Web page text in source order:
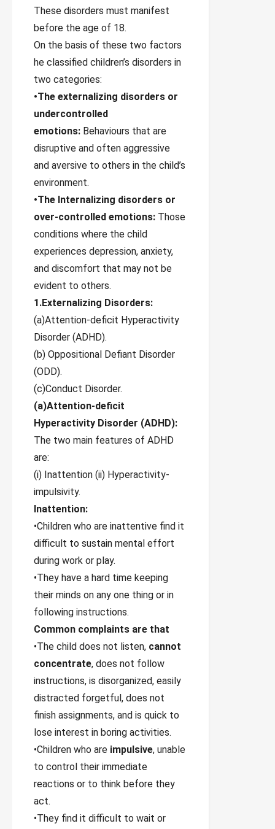
These disorders must manifest
before the age of 18.
On the basis of these two factors
he classified children’s disorders in
two categories:
•The externalizing disorders or
undercontrolled
emotions: Behaviours that are
disruptive and often aggressive
and aversive to others in the child’s
environment.
•The Internalizing disorders or
over-controlled emotions: Those
conditions where the child
experiences depression, anxiety,
and discomfort that may not be
evident to others.
1.Externalizing Disorders:
(a)Attention-deficit Hyperactivity
Disorder (ADHD).
(b) Oppositional Defiant Disorder
(ODD).
(c)Conduct Disorder.
(а)Attention-deficit
Hyperactivity Disorder (ADHD):
The two main features of ADHD
are:
(i) Inattention (ii) Hyperactivity-
impulsivity.
Inattention:
•Children who are inattentive find it
difficult to sustain mental effort
during work or play.
•They have a hard time keeping
their minds on any one thing or in
following instructions.
Common complaints are that
•The child does not listen, cannot
concentrate, does not follow
instructions, is disorganized, easily
distracted forgetful, does not
finish assignments, and is quick to
lose interest in boring activities.
•Children who are impulsive, unable
to control their immediate
reactions or to think before they
act.
•They find it difficult to wait or